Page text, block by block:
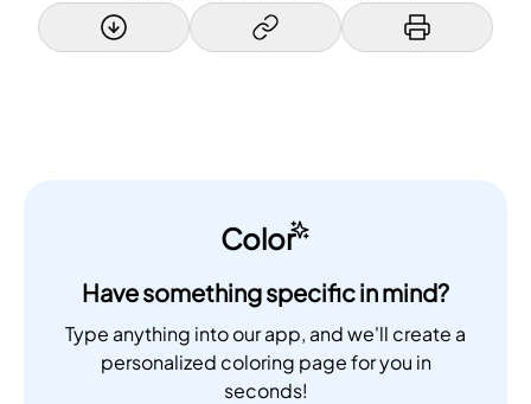
Color
Have something specific in mind?
Type anything into our app, and we'll create a
personalized coloring page for you in
seconds!